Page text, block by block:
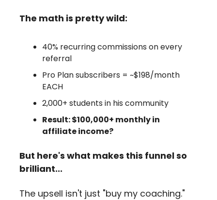
The math is pretty wild:
40% recurring commissions on every
referral
Pro Plan subscribers = ~$198/month
EACH
2,000+ students in his community
Result: $100,000+ monthly in
affiliate income?
But here's what makes this funnel so
brilliant...
The upsell isn't just "buy my coaching."